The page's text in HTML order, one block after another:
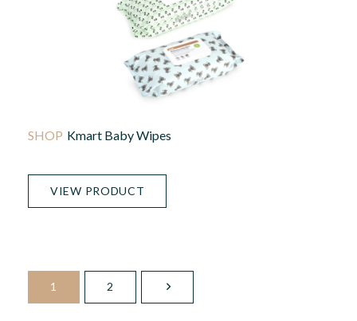
Kmart Baby Wipes
VIEW PRODUCT
1 2